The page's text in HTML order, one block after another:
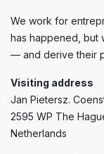
We work for
has happened, but
— and derive their
Visiting address
Jan Pietersz.
2595 WP The
Netherlands